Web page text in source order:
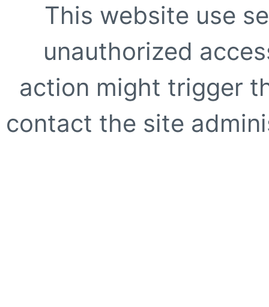
This website use
unauthorized
action might trigger
contact the site